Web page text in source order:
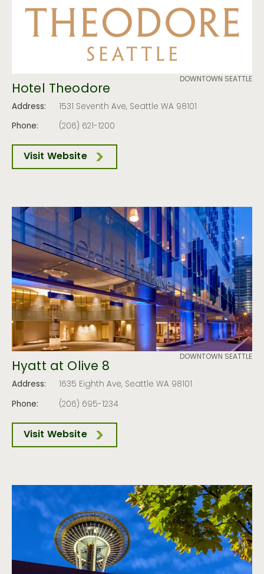
DOWNTOWN SEATTLE
Hotel Theodore
Address:
1531 Seventh Ave, Seattle WA 98101
Phone:
(206) 621-1200
Visit Website
DOWNTOWN SEATTLE
Hyatt at Olive 8
Address:
1635 Eighth Ave, Seattle WA 98101
Phone:
(206) 695-1234
Visit Website